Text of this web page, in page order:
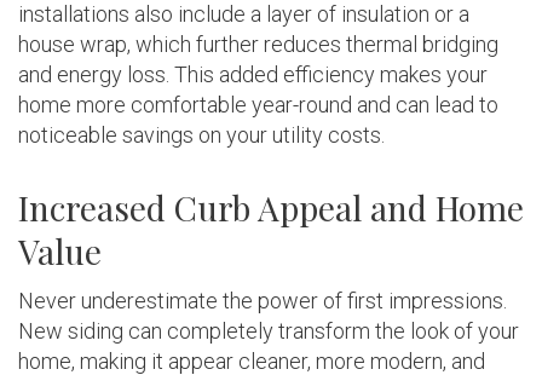
installations also include a layer of insulation or a
house wrap, which further reduces thermal bridging
and energy loss. This added efficiency makes your
home more comfortable year-round and can lead to
noticeable savings on your utility costs.
Increased Curb Appeal and Home
Value
Never underestimate the power of first impressions.
New siding can completely transform the look of your
home, making it appear cleaner, more modern, and